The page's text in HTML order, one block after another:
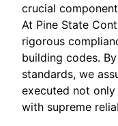
crucial
At Pine State
rigorous
building codes.
standards, we
executed not
with supreme